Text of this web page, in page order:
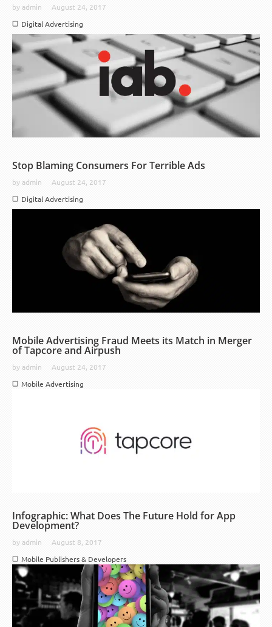
byadmin
August 24, 2017
Digital Advertising
Stop Blaming Consumers For Terrible Ads
byadmin
August 24, 2017
Digital Advertising
Mobile Advertising Fraud Meets its Match in Merger
of Tapcore and Airpush
byadmin
August 24, 2017
Mobile Advertising
Infographic: What Does The Future Hold for App
Development?
byadmin
August 8, 2017
Mobile Publishers & Developers